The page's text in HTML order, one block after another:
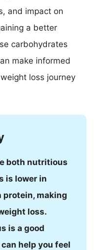
and impact on
a better
carbohydrates
make informed
loss journey
both nutritious
is lower in
protein, making
loss.
is a good
help you feel